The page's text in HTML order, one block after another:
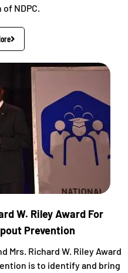
NDPC.
W. Riley Award For
Prevention
Mrs. Richard W. Riley Award
is to identify and bring